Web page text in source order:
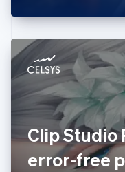
Clip Studio
error-free
English
Hong Kong SAR,
简体中文
Hungary
English
India
English
Ireland
English
Italy
ItalianoEnglish